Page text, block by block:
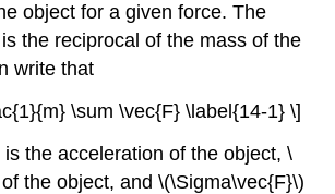
object for a given force. The
the reciprocal of the mass of the
write that
\sum \vec{F} \label{14-1} \]
the acceleration of the object, \
the object, and \(\Sigma\vec{F}\)